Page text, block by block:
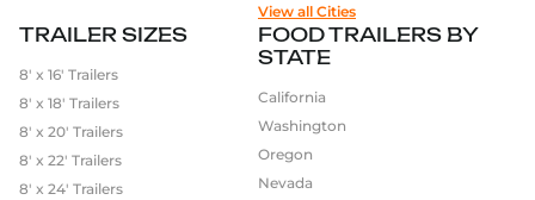
TRAILER SIZES
8′ x 16′ Trailers
8′ x 18′ Trailers
8′ x 20′ Trailers
8′ x 22′ Trailers
8′ x 24′ Trailers
FOOD TRAILERS BY
STATE
California
Washington
Oregon
Nevada
View all Cities